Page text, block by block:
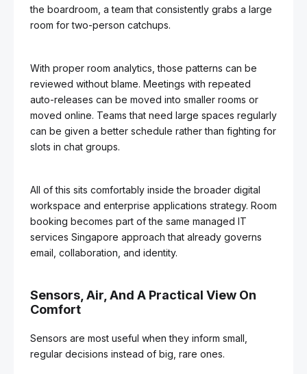
the boardroom, a team that consistently grabs a large
room for two-person catchups.
With proper room analytics, those patterns can be
reviewed without blame. Meetings with repeated
auto-releases can be moved into smaller rooms or
moved online. Teams that need large spaces regularly
can be given a better schedule rather than fighting for
slots in chat groups.
All of this sits comfortably inside the broader digital
workspace and enterprise applications strategy. Room
booking becomes part of the same managed IT
services Singapore approach that already governs
email, collaboration, and identity.
Sensors, Air, And A Practical View On
Comfort
Sensors are most useful when they inform small,
regular decisions instead of big, rare ones.